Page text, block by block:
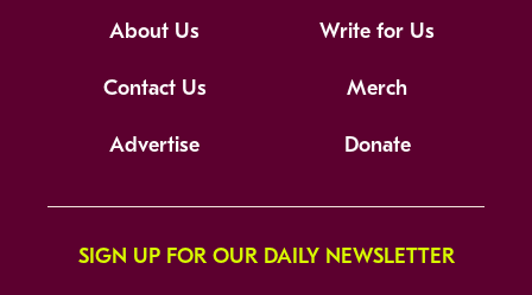
About Us Write for Us
Contact Us Merch
Advertise Donate
SIGN UP FOR OUR DAILY NEWSLETTER